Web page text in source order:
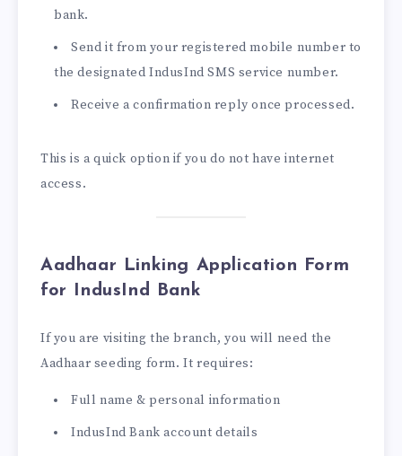
bank.
Send it from your registered mobile number to
the designated IndusInd SMS service number.
Receive a confirmation reply once processed.
This is a quick option if you do not have internet
access.
Aadhaar Linking Application Form
for IndusInd Bank
If you are visiting the branch, you will need the
Aadhaar seeding form. It requires:
Full name & personal information
IndusInd Bank account details